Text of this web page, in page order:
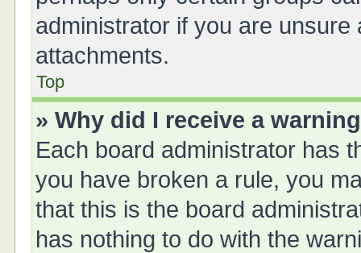
administrator if you are
attachments.
Top
» Why did I receive a
Each board administrator has
you have broken a rule, you
that this is the board
has nothing to do with the